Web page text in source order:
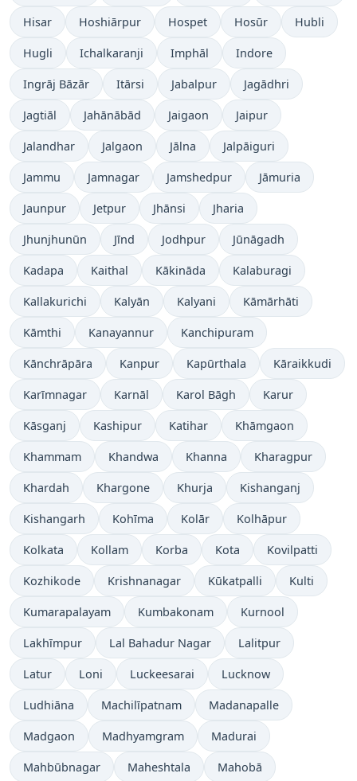
Hisar Hoshiārpur Hospet Hosūr Hubli
Hugli Ichalkaranji Imphāl Indore
Ingrāj Bāzār Itārsi Jabalpur Jagādhri
Jagtiāl Jahānābād Jaigaon Jaipur
Jalandhar Jalgaon Jālna Jalpāiguri
Jammu Jamnagar Jamshedpur Jāmuria
Jaunpur Jetpur Jhānsi Jharia
Jhunjhunūn Jīnd Jodhpur Jūnāgadh
Kadapa Kaithal Kākināda Kalaburagi
Kallakurichi Kalyān Kalyani Kāmārhāti
Kāmthi Kanayannur Kanchipuram
Kānchrāpāra Kanpur Kapūrthala Kāraikkudi
Karīmnagar Karnāl Karol Bāgh Karur
Kāsganj Kashipur Katihar Khāmgaon
Khammam Khandwa Khanna Kharagpur
Khardah Khargone Khurja Kishanganj
Kishangarh Kohīma Kolār Kolhāpur
Kolkata Kollam Korba Kota Kovilpatti
Kozhikode Krishnanagar Kūkatpalli Kulti
Kumarapalayam Kumbakonam Kurnool
Lakhīmpur Lal Bahadur Nagar Lalitpur
Latur Loni Luckeesarai Lucknow
Ludhiāna Machilīpatnam Madanapalle
Madgaon Madhyamgram Madurai
Mahbūbnagar Maheshtala Mahobā